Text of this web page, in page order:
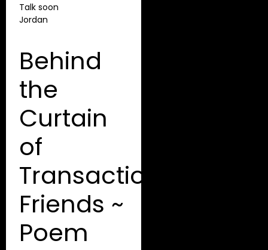
Talk soon
Jordan
Behind
the
Curtain
of
Transactional
Friends ~
Poem